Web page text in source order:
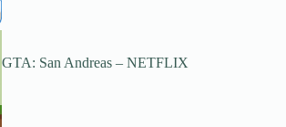
GTA: San Andreas – NETFLIX